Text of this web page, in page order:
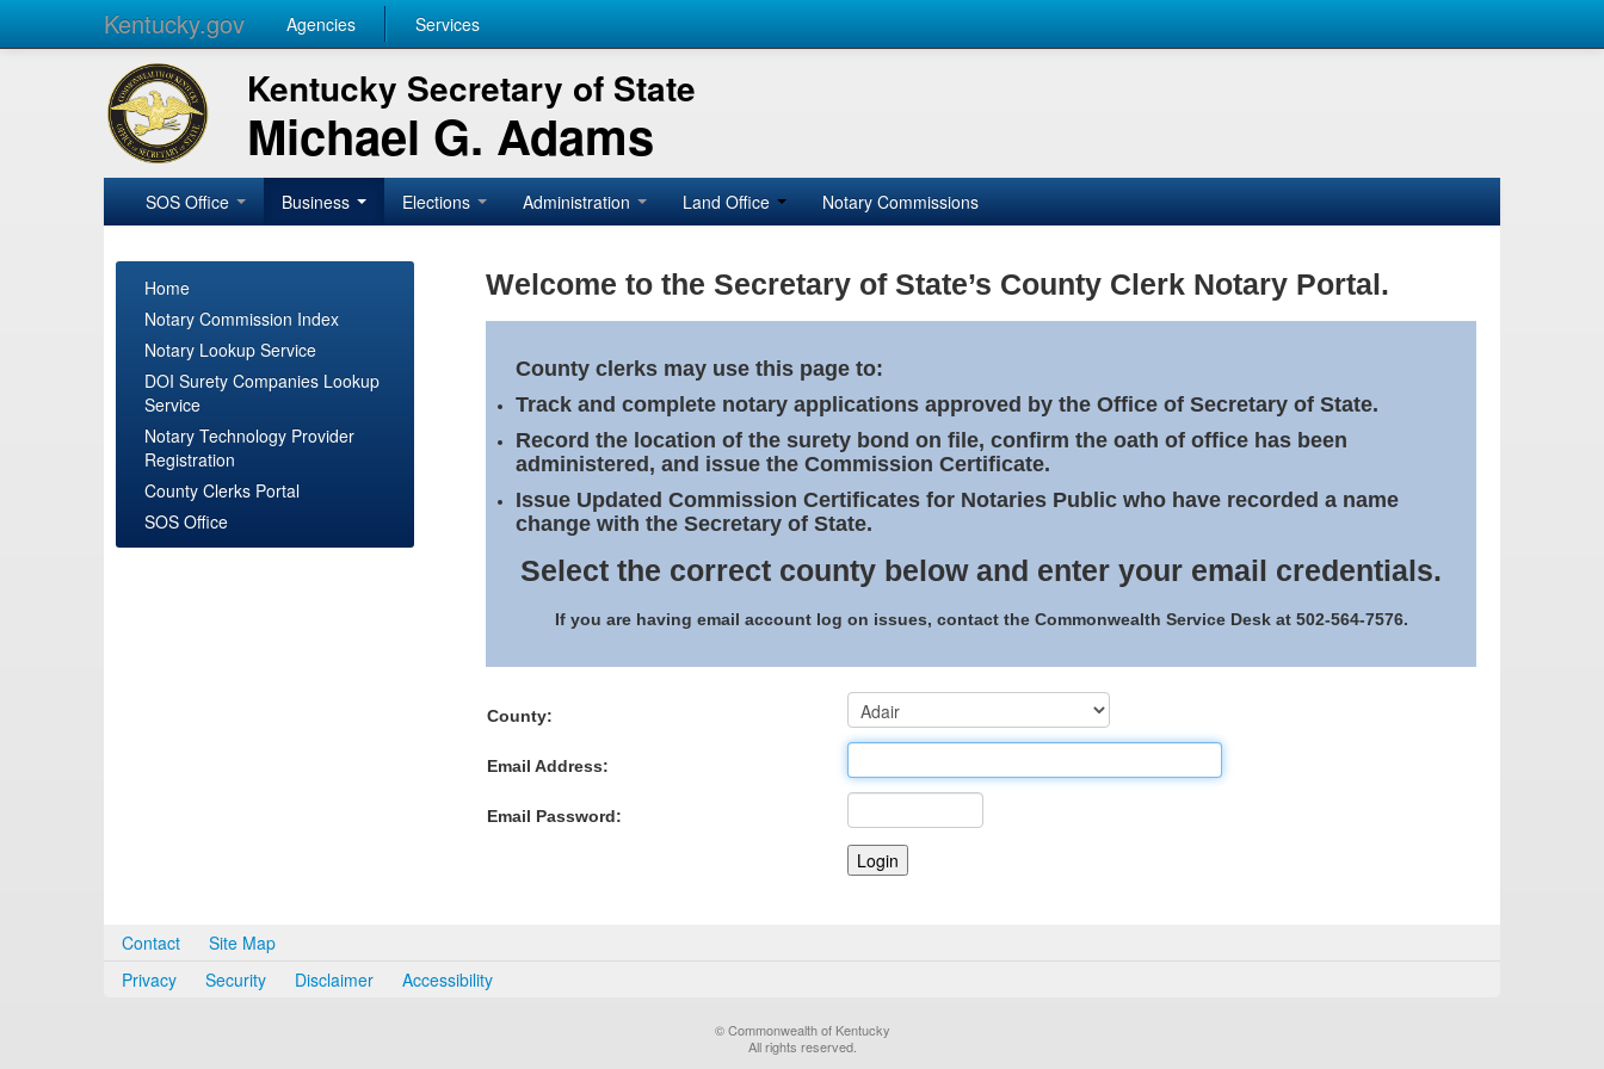
Kentucky.gov Agencies Services
Kentucky Secretary of State
Michael G. Adams
SOS Office Business Elections Administration Land Office Notary Commissions
Home
Notary Commission Index
Notary Lookup Service
DOI Surety Companies Lookup
Service
Notary Technology Provider
Registration
County Clerks Portal
SOS Office
Welcome to the Secretary of State’s County Clerk Notary Portal.
County clerks may use this page to:
Track and complete notary applications approved by the Office of Secretary of State.
Record the location of the surety bond on file, confirm the oath of office has been
administered, and issue the Commission Certificate.
Issue Updated Commission Certificates for Notaries Public who have recorded a name
change with the Secretary of State.
Select the correct county below and enter your email credentials.
If you are having email account log on issues, contact the Commonwealth Service Desk at 502-564-7576.
County:
Email Address:
Email Password:
Contact
Site Map
Privacy
Security Disclaimer Accessibility
© Commonwealth of Kentucky
All rights reserved.